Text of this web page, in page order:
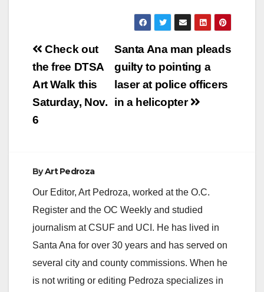
Post
navigation
Santa Ana man pleads
guilty to pointing a
laser at police officers
in a helicopter
Check out
the free DTSA
Art Walk this
Saturday, Nov.
6
ByArt Pedroza
Our Editor, Art Pedroza, worked at the O.C.
Register and the OC Weekly and studied
journalism at CSUF and UCI. He has lived in
Santa Ana for over 30 years and has served on
several city and county commissions. When he
is not writing or editing Pedroza specializes in